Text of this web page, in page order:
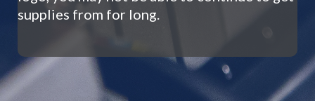
supplies from for long.